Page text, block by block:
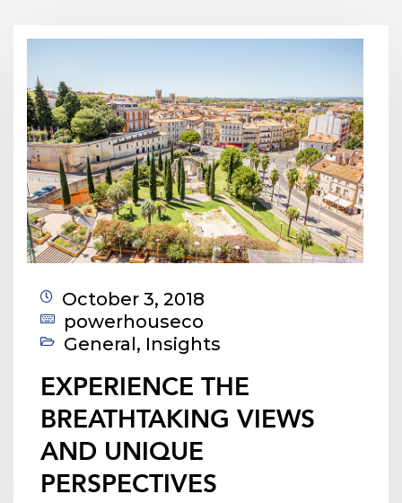
October 3, 2018
powerhouseco
General, Insights
EXPERIENCE THE
BREATHTAKING VIEWS
AND UNIQUE
PERSPECTIVES